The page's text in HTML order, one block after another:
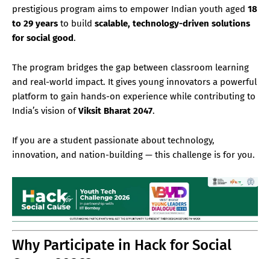
prestigious program aims to empower Indian youth aged 18
to 29 years to build scalable, technology-driven solutions
for social good.
The program bridges the gap between classroom learning
and real-world impact. It gives young innovators a powerful
platform to gain hands-on experience while contributing to
India’s vision ofViksit Bharat 2047.
If you are a student passionate about technology,
innovation, and nation-building — this challenge is for you.
Why Participate in Hack for Social